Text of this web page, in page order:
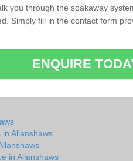
you through the soakaway
Simply fill in the contact form
ENQUIRE
Allanshaws
in Allanshaws